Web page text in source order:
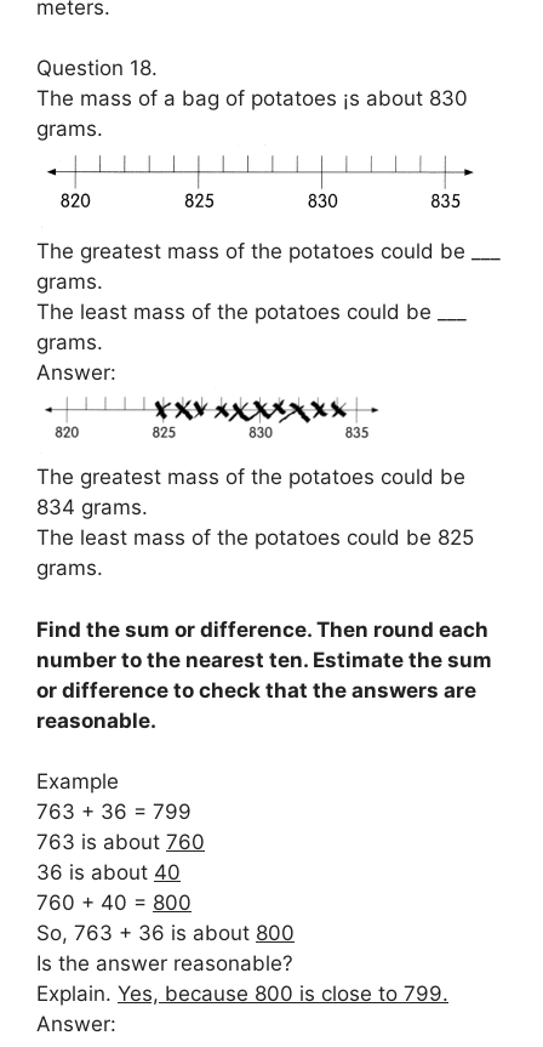
meters.
Question 18.
The mass of a bag of potatoes ¡s about 830
grams.
The greatest mass of the potatoes could be ___
grams.
The least mass of the potatoes could be ___
grams.
Answer:
The greatest mass of the potatoes could be
834 grams.
The least mass of the potatoes could be 825
grams.
Find the sum or difference. Then round each
number to the nearest ten. Estimate the sum
or difference to check that the answers are
reasonable.
Example
763 + 36 = 799
763 is about 760
36 is about 40
760 + 40 = 800
So, 763 + 36 is about 800
Is the answer reasonable?
Explain. Yes, because 800 is close to 799.
Answer: